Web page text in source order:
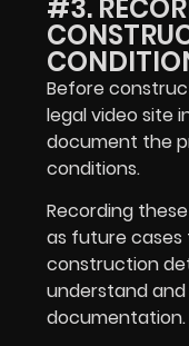
#3.
Before
legal video site
document the
conditions.
Recording
as future
construction
understand
documentation.